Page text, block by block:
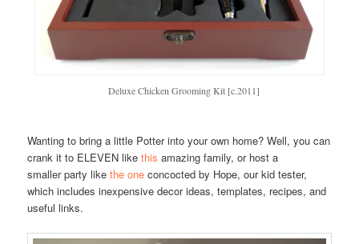
Deluxe Chicken Grooming Kit [c.2011]
Wanting to bring a little Potter into your own home? Well, you can
crank it to ELEVEN likethis amazing family, or host a
smaller party likethe one concocted by Hope, our kid tester,
which includes inexpensive decor ideas, templates, recipes, and
useful links.